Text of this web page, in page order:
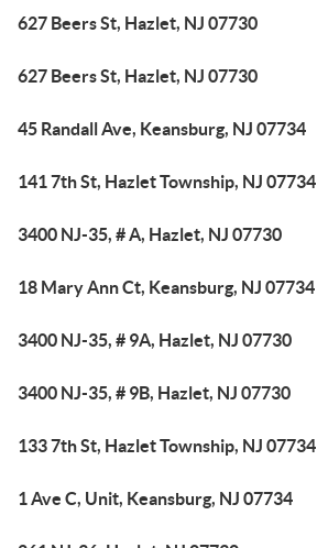
627 Beers St, Hazlet, NJ 07730
627 Beers St, Hazlet, NJ 07730
45 Randall Ave, Keansburg, NJ 07734
141 7th St, Hazlet Township, NJ 07734
3400 NJ-35, # A, Hazlet, NJ 07730
18 Mary Ann Ct, Keansburg, NJ 07734
3400 NJ-35, # 9A, Hazlet, NJ 07730
3400 NJ-35, # 9B, Hazlet, NJ 07730
133 7th St, Hazlet Township, NJ 07734
1 Ave C, Unit, Keansburg, NJ 07734